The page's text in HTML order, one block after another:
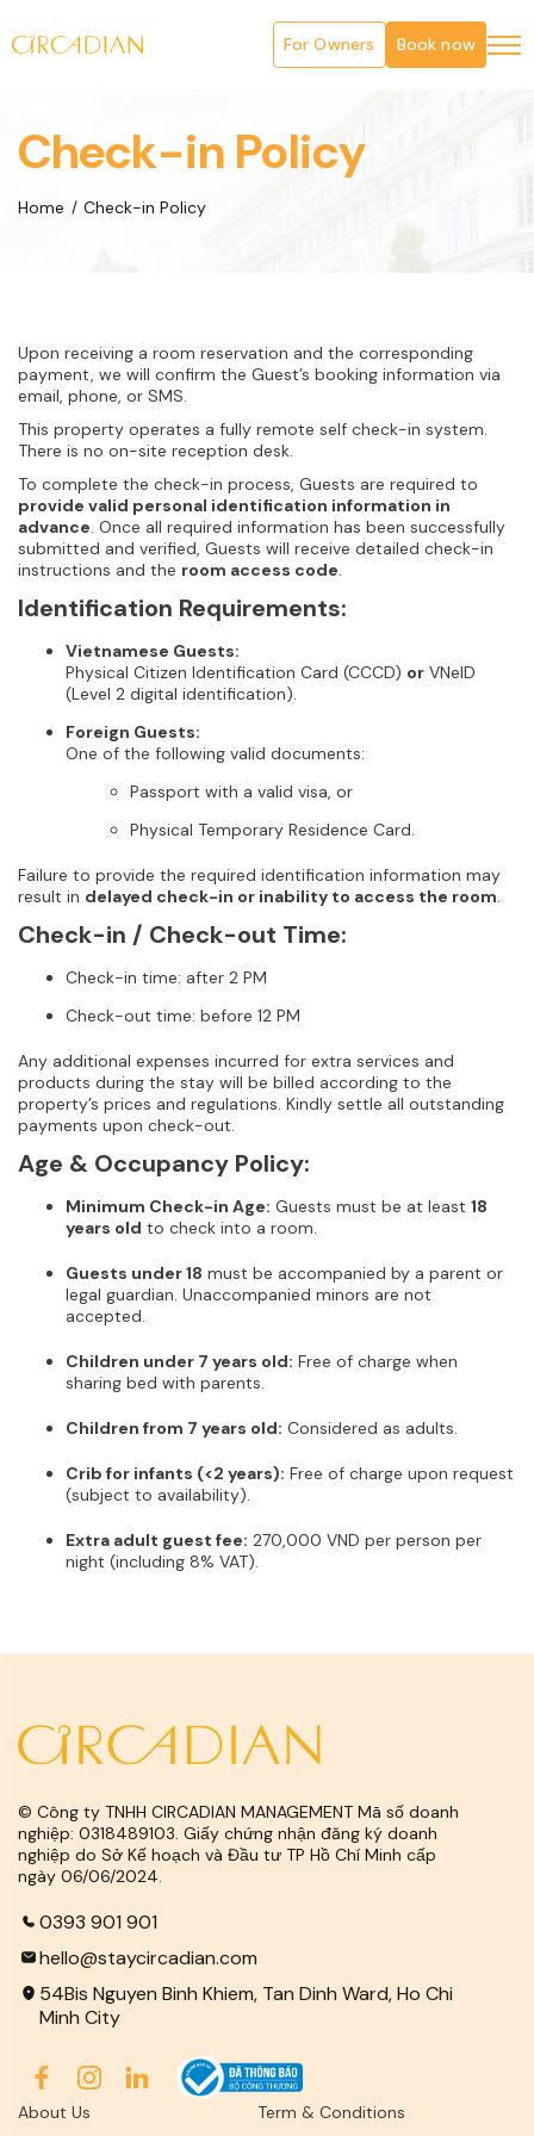
For Owners Book now
Check-in Policy
Home Check-in Policy
Upon receiving a room reservation and the corresponding
payment, we will confirm the Guest’s booking information via
email, phone, or SMS.
This property operates a fully remote self check-in system.
There is no on-site reception desk.
To complete the check-in process, Guests are required to
provide valid personal identification information in
advance. Once all required information has been successfully
submitted and verified, Guests will receive detailed check-in
instructions and the room access code.
Identification Requirements:
Vietnamese Guests:
Physical Citizen Identification Card (CCCD) or VNeID
(Level 2 digital identification).
Foreign Guests:
One of the following valid documents:
Passport with a valid visa, or
Physical Temporary Residence Card.
Failure to provide the required identification information may
result in delayed check-in or inability to access the room.
Check-in / Check-out Time:
Check-in time: after 2 PM
Check-out time: before 12 PM
Any additional expenses incurred for extra services and
products during the stay will be billed according to the
property’s prices and regulations. Kindly settle all outstanding
payments upon check-out.
Age & Occupancy Policy:
Minimum Check-in Age: Guests must be at least 18
years old to check into a room.
Guests under 18 must be accompanied by a parent or
legal guardian. Unaccompanied minors are not
accepted.
Children under 7 years old: Free of charge when
sharing bed with parents.
Children from 7 years old: Considered as adults.
Crib for infants (<2 years): Free of charge upon request
(subject to availability).
Extra adult guest fee: 270,000 VND per person per
night (including 8% VAT).
© Công ty TNHH CIRCADIAN MANAGEMENT Mã số doanh
nghiệp: 0318489103. Giấy chứng nhận đăng ký doanh
nghiệp do Sở Kế hoạch và Đầu tư TP Hồ Chí Minh cấp
ngày 06/06/2024.
0393 901 901
hello@staycircadian.com
54Bis Nguyen Binh Khiem, Tan Dinh Ward, Ho Chi
Minh City
About Us
Term & Conditions